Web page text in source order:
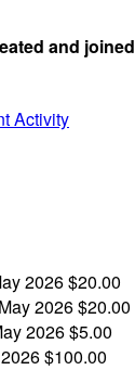
and joined
Activity
2026$20.00
May 2026$20.00
2026$5.00
$100.00